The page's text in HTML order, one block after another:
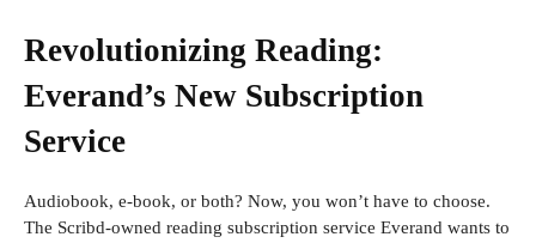
Revolutionizing Reading:
Everand’s New Subscription
Service
Audiobook, e-book, or both? Now, you won’t have to choose.
The Scribd-owned reading subscription service Everand wants to